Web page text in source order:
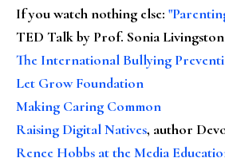
If you watch nothing else:
TED Talk by Prof. Sonia
The International Bullying
Let Grow Foundation
Making Caring Common
Raising Digital Natives, author
Renee Hobbs at the Media